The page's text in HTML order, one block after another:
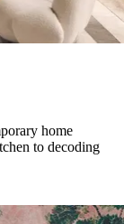
home
to decoding